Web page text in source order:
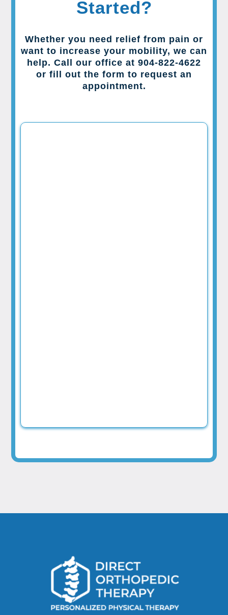
Started?
Whether you need relief from pain or
want to increase your mobility, we can
help. Call our office at 904-822-4622
or fill out the form to request an
appointment.